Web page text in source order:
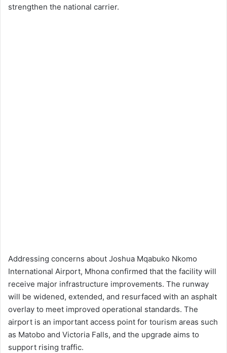
strengthen the national carrier.
Addressing concerns about Joshua Mqabuko Nkomo
International Airport, Mhona confirmed that the facility will
receive major infrastructure improvements. The runway
will be widened, extended, and resurfaced with an asphalt
overlay to meet improved operational standards. The
airport is an important access point for tourism areas such
as Matobo and Victoria Falls, and the upgrade aims to
support rising traffic.